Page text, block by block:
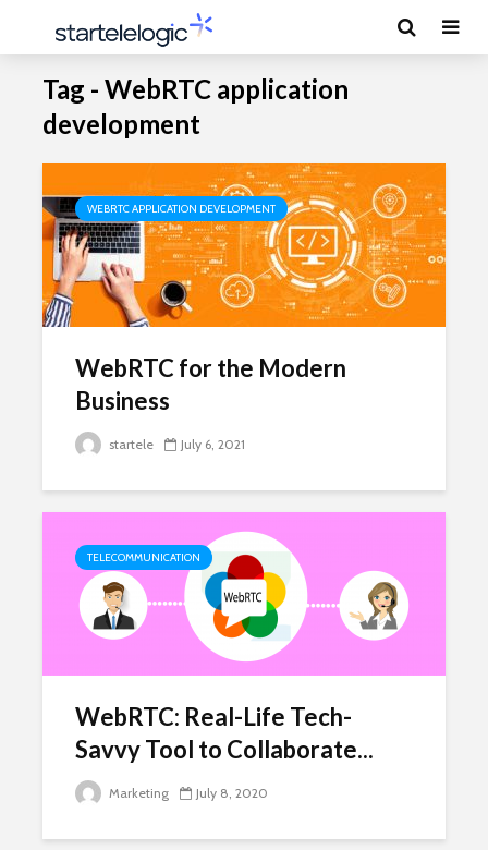
Tag - WebRTC application
development
WEBRTC APPLICATION DEVELOPMENT
WebRTC for the Modern
Business
startele July 6, 2021
TELECOMMUNICATION
WebRTC: Real-Life Tech-
Savvy Tool to Collaborate...
Marketing July 8, 2020